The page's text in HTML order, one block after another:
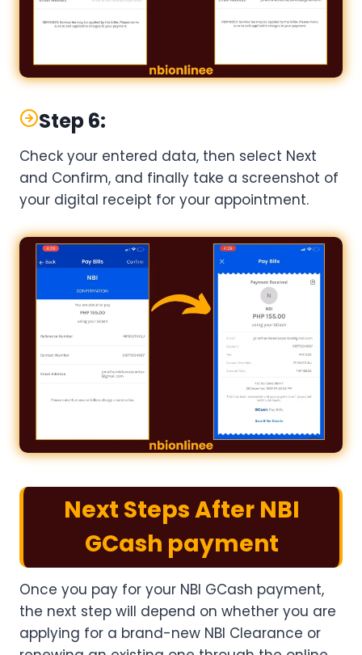
Step 6:
Check your entered data, then select Next
and Confirm, and finally take a screenshot of
your digital receipt for your appointment.
Next Steps After NBI
GCash payment
Once you pay for your NBI GCash payment​,
the next step will depend on whether you are
applying for a brand-new NBI Clearance or